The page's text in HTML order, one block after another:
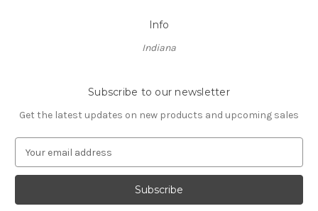
Info
Indiana
Subscribe to our newsletter
Get the latest updates on new products and upcoming sales
a
l